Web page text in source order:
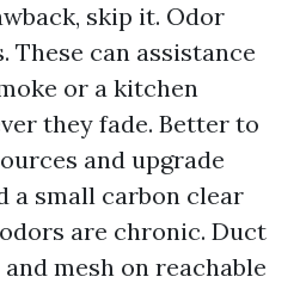
skip it. Odor
These can assistance
or a kitchen
they fade. Better to
and upgrade
a small carbon clear
are chronic. Duct
mesh on reachable